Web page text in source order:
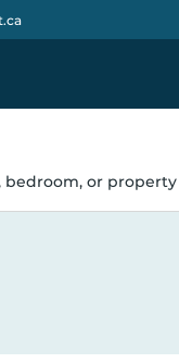
bedroom, or